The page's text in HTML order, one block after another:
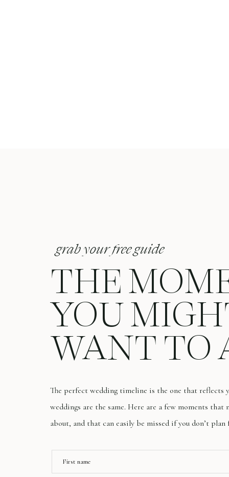
The perfect wedding timeline is the one that reflects
weddings are the same. Here are a few moments that
about, and that can easily be missed if you don’t plan
THE
YOU
WANT TO
grab your free guide
First name